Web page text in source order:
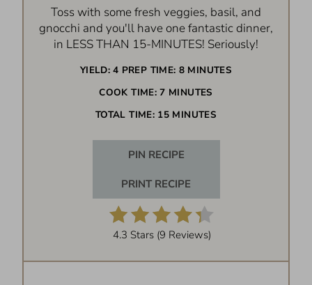
Toss with some fresh veggies, basil, and
gnocchi and you'll have one fantastic dinner,
in LESS THAN 15-MINUTES! Seriously!
YIELD: 4 PREP TIME: 8 MINUTES
COOK TIME: 7 MINUTES
TOTAL TIME: 15 MINUTES
PIN RECIPE
PRINT RECIPE
4.3 Stars(9 Reviews)